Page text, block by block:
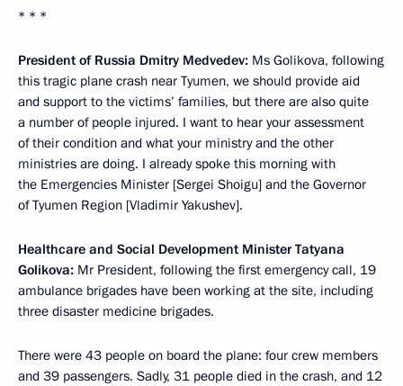
* * *
President of Russia Dmitry Medvedev: Ms Golikova, following
this tragic plane crash near Tyumen, we should provide aid
and support to the victims’ families, but there are also quite
a number of people injured. I want to hear your assessment
of their condition and what your ministry and the other
ministries are doing. I already spoke this morning with
the Emergencies Minister [Sergei Shoigu] and the Governor
of Tyumen Region [Vladimir Yakushev].
Healthcare and Social Development Minister Tatyana
Golikova: Mr President, following the first emergency call, 19
ambulance brigades have been working at the site, including
three disaster medicine brigades.
There were 43 people on board the plane: four crew members
and 39 passengers. Sadly, 31 people died in the crash, and 12